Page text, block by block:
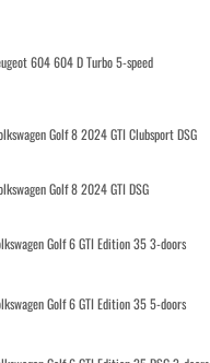
604 604 D Turbo 5-speed
Golf 8 2024 GTI Clubsport DSG
Golf 8 2024 GTI DSG
Golf 6 GTI Edition 35 3-doors
Golf 6 GTI Edition 35 5-doors